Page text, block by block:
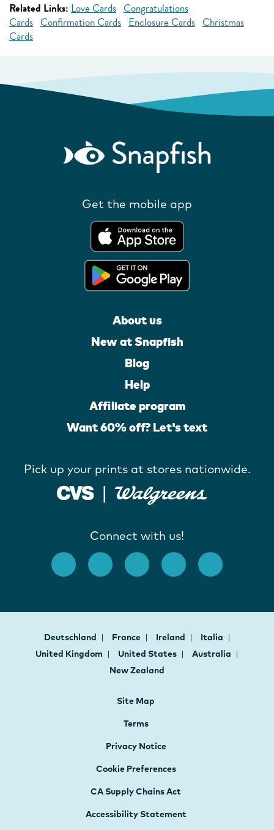
Related Links: Love Cards Congratulations
Cards Confirmation Cards Enclosure Cards Christmas
Cards
Get the mobile app
About us
New at Snapfish
Blog
Help
Affiliate program
Want 60% off? Let's text
Pick up your prints at stores nationwide.
Connect with us!
Deutschland France Ireland
Italia
United Kingdom
United States
Australia
New Zealand
Site Map
Terms
Privacy Notice
Cookie Preferences
CA Supply Chains Act
Accessibility Statement